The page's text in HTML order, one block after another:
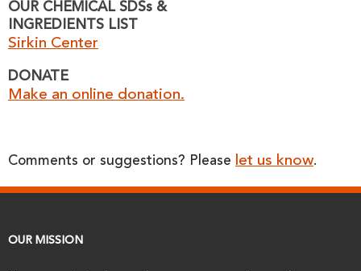
OUR CHEMICAL SDSs &
INGREDIENTS LIST
Sirkin Center
DONATE
Make an online donation.
Comments or suggestions? Please let us know.
OUR MISSION